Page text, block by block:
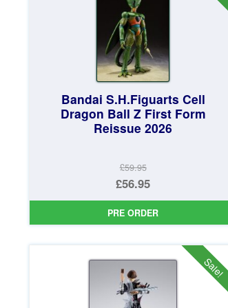
Bandai S.H.Figuarts Cell
Dragon Ball Z First Form
Reissue 2026
£59.95
Original
price
was:
£56.95
Current
price
£56.95.
PRE ORDER
Sale!